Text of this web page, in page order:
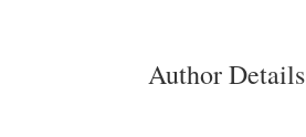
Author Details